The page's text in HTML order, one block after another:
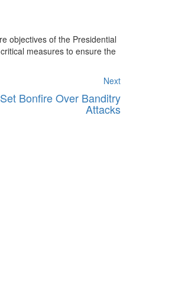
objectives of the Presidential
measures to ensure the
Next
Bonfire Over Banditry
Attacks